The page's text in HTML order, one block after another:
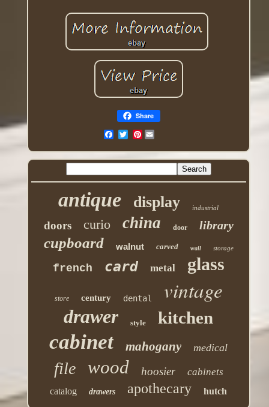
Share
Pinterest
antique display industrial
doors curio china door library
cupboard walnut carved wall storage
french card metal glass
store century dental vintage
drawer style kitchen
cabinet mahogany medical
file wood hoosier cabinets
catalog drawers apothecary hutch